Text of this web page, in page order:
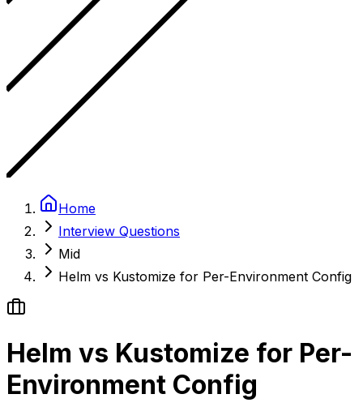
Home
Interview Questions
Mid
Helm vs Kustomize for Per-Environment Config
Helm vs Kustomize for Per-
Environment Config